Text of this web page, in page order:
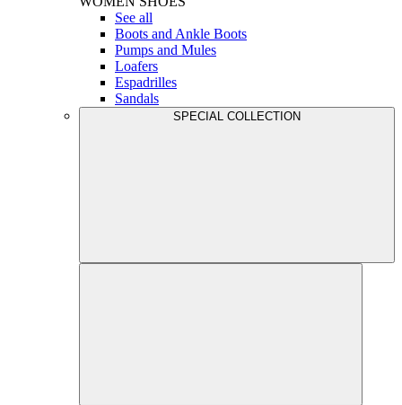
See all
Boots and Ankle Boots
Pumps and Mules
Loafers
Espadrilles
Sandals
SPECIAL COLLECTION